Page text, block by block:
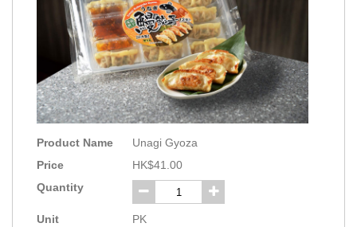
Product Name
Unagi Gyoza
Price
HK$41.00
Quantity
Unit
PK